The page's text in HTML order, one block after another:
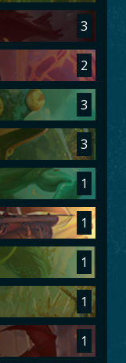
3
2
3
3
1
1
1
1
1